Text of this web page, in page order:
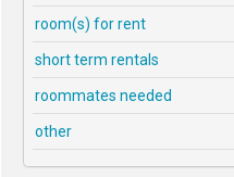
room(s) for rent
short term rentals
roommates needed
other